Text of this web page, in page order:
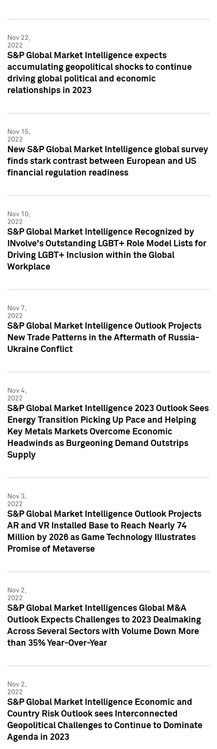
Nov 22,
2022
S&P Global Market Intelligence expects
accumulating geopolitical shocks to continue
driving global political and economic
relationships in 2023
Nov 15,
2022
New S&P Global Market Intelligence global survey
finds stark contrast between European and US
financial regulation readiness
Nov 10,
2022
S&P Global Market Intelligence Recognized by
INvolve's Outstanding LGBT+ Role Model Lists for
Driving LGBT+ Inclusion within the Global
Workplace
Nov 7,
2022
S&P Global Market Intelligence Outlook Projects
New Trade Patterns in the Aftermath of Russia-
Ukraine Conflict
Nov 4,
2022
S&P Global Market Intelligence 2023 Outlook Sees
Energy Transition Picking Up Pace and Helping
Key Metals Markets Overcome Economic
Headwinds as Burgeoning Demand Outstrips
Supply
Nov 3,
2022
S&P Global Market Intelligence Outlook Projects
AR and VR Installed Base to Reach Nearly 74
Million by 2026 as Game Technology Illustrates
Promise of Metaverse
Nov 2,
2022
S&P Global Market Intelligences Global M&A
Outlook Expects Challenges to 2023 Dealmaking
Across Several Sectors with Volume Down More
than 35% Year-Over-Year
Nov 2,
2022
S&P Global Market Intelligence Economic and
Country Risk Outlook sees Interconnected
Geopolitical Challenges to Continue to Dominate
Agenda in 2023